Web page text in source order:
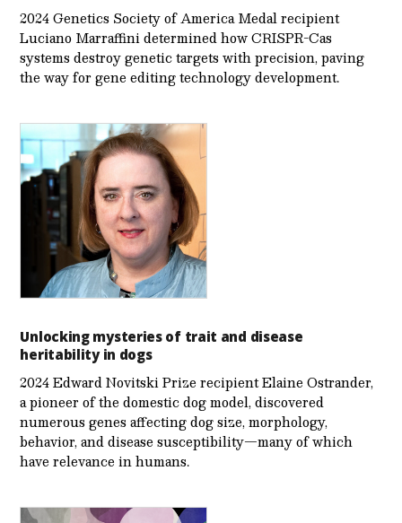
2024 Genetics Society of America Medal recipient
Luciano Marraffini determined how CRISPR-Cas
systems destroy genetic targets with precision, paving
the way for gene editing technology development.
Unlocking mysteries of trait and disease
heritability in dogs
2024 Edward Novitski Prize recipient Elaine Ostrander,
a pioneer of the domestic dog model, discovered
numerous genes affecting dog size, morphology,
behavior, and disease susceptibility—many of which
have relevance in humans.